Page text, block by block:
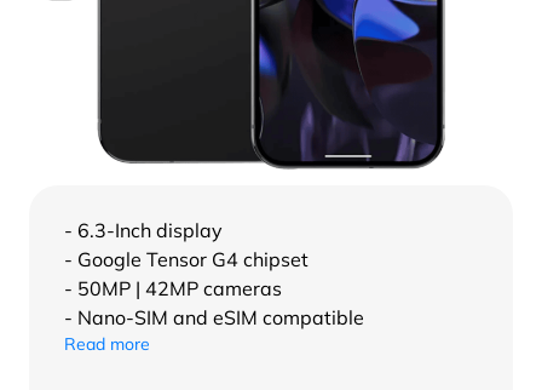
- 6.3-Inch display
- Google Tensor G4 chipset
- 50MP | 42MP cameras
- Nano-SIM and eSIM compatible
Read more